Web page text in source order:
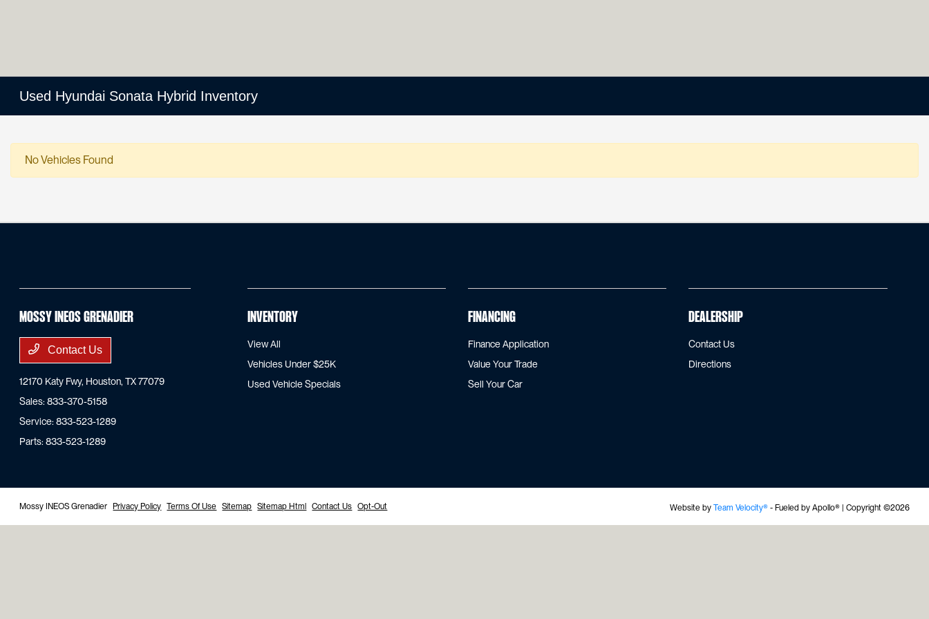
Used Hyundai Sonata Hybrid Inventory
No Vehicles Found
Mossy INEOS Grenadier
Contact Us
12170 Katy Fwy, Houston, TX 77079
Sales:833-370-5158
Service:833-523-1289
Parts:833-523-1289
Inventory
View All
Vehicles Under $25K
Used Vehicle Specials
Financing
Finance Application
Value Your Trade
Sell Your Car
Dealership
Contact Us
Directions
Mossy INEOS Grenadier Privacy Policy Terms Of Use Sitemap Sitemap Html Contact Us Opt-Out Website by Team Velocity®- Fueled by Apollo® | Copyright ©2026